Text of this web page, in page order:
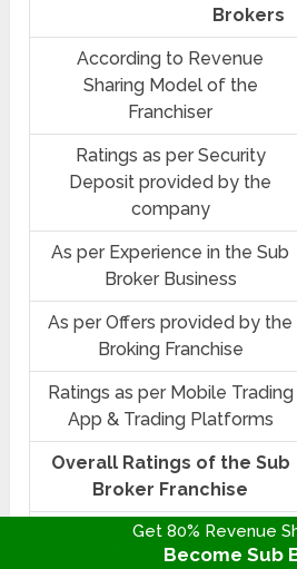
Brokers
According to Revenue
Sharing Model of the
Franchiser
Ratings as per Security
Deposit provided by the
company
As per Experience in the Sub
Broker Business
As per Offers provided by the
Broking Franchise
Ratings as per Mobile Trading
App & Trading Platforms
Overall Ratings of the Sub
Broker Franchise
Star Ratings
Get 80% Revenue
Become Sub